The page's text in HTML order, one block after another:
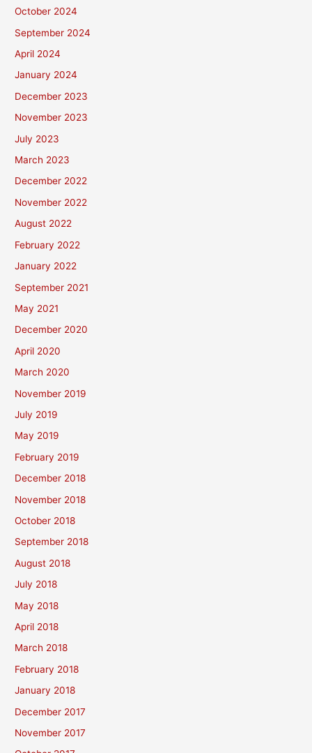
October 2024
September 2024
April 2024
January 2024
December 2023
November 2023
July 2023
March 2023
December 2022
November 2022
August 2022
February 2022
January 2022
September 2021
May 2021
December 2020
April 2020
March 2020
November 2019
July 2019
May 2019
February 2019
December 2018
November 2018
October 2018
September 2018
August 2018
July 2018
May 2018
April 2018
March 2018
February 2018
January 2018
December 2017
November 2017